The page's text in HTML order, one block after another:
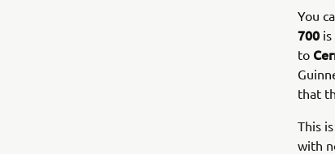
You
700
to
that
This
with